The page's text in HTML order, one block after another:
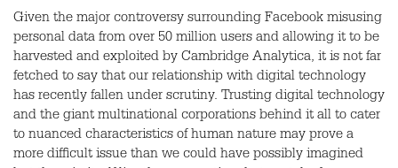
Given the major controversy surrounding Facebook misusing
personal data from over 50 million users and allowing it to be
harvested and exploited by Cambridge Analytica, it is not far
fetched to say that our relationship with digital technology
has recently fallen under scrutiny. Trusting digital technology
and the giant multinational corporations behind it all to cater
to nuanced characteristics of human nature may prove a
more difficult issue than we could have possibly imagined